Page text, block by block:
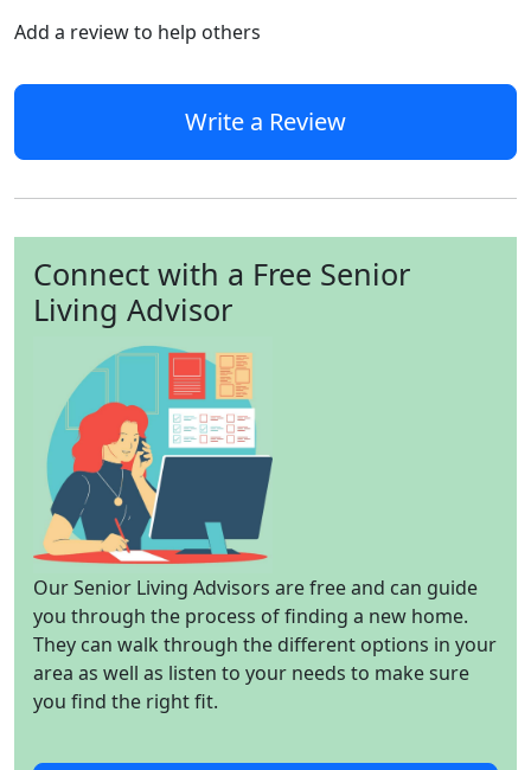
Add a review to help others
Write a Review
Connect with a Free Senior
Living Advisor
Our Senior Living Advisors are free and can guide
you through the process of finding a new home.
They can walk through the different options in your
area as well as listen to your needs to make sure
you find the right fit.